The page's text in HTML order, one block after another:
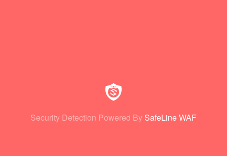
Security Detection Powered By SafeLine WAF